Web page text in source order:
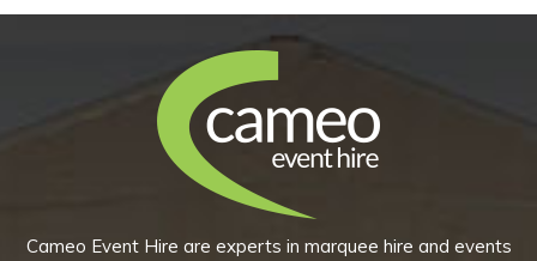
-
White
quantity
Cameo Event Hire are experts in marquee hire and events